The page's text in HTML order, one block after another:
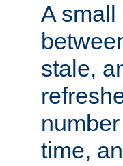
A small
stale,
time,